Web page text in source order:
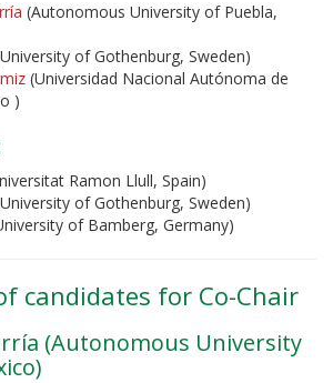
(Autonomous University of Puebla,
of Gothenburg, Sweden)
(Universidad Nacional Autónoma de
)
Ramon Llull, Spain)
of Gothenburg, Sweden)
of Bamberg, Germany)
candidates for Co-Chair
(Autonomous University